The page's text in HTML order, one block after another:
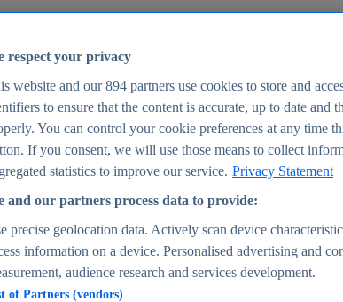
2025
& facts
respect your privacy
website and our894 partners use cookies to store and
to ensure that the content is accurate, up to date and
You can control your cookie preferences at any time
If you consent, we will use those means to collect
statistics to improve our service. Privacy Statement
and our partners process data to provide:
precise geolocation data. Actively scan device
information on a device. Personalised advertising and
audience research and services development.
of Partners (vendors)